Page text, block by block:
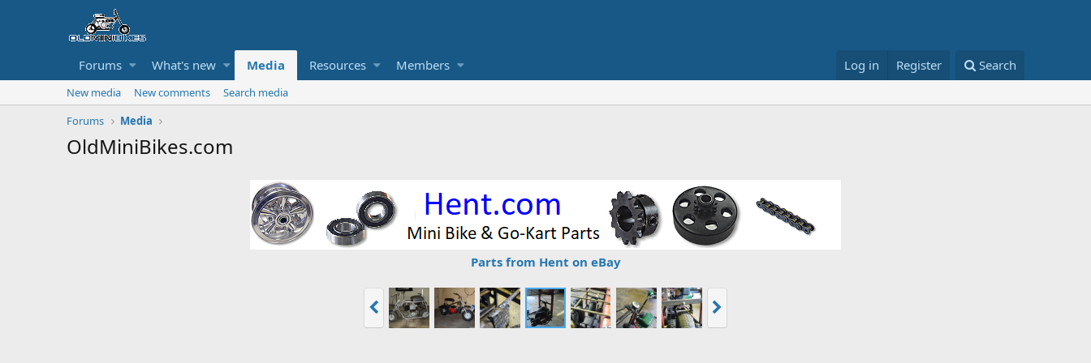
Forums What's new Media Resources Members Log in Register Search
New media New comments
Search media
Forums
Media
OldMiniBikes.com
Parts from Hent on eBay